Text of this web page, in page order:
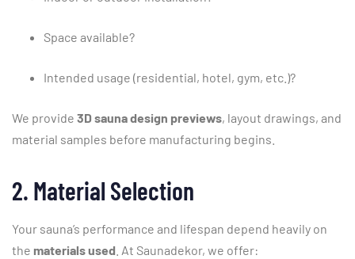
Space available?
Intended usage (residential, hotel, gym, etc.)?
We provide 3D saunadesign previews, layout drawings, and
material samples before manufacturing begins.
2. Material Selection
Your sauna’s performance and lifespan depend heavily on
the materialsused At Saunadekor, we offer: